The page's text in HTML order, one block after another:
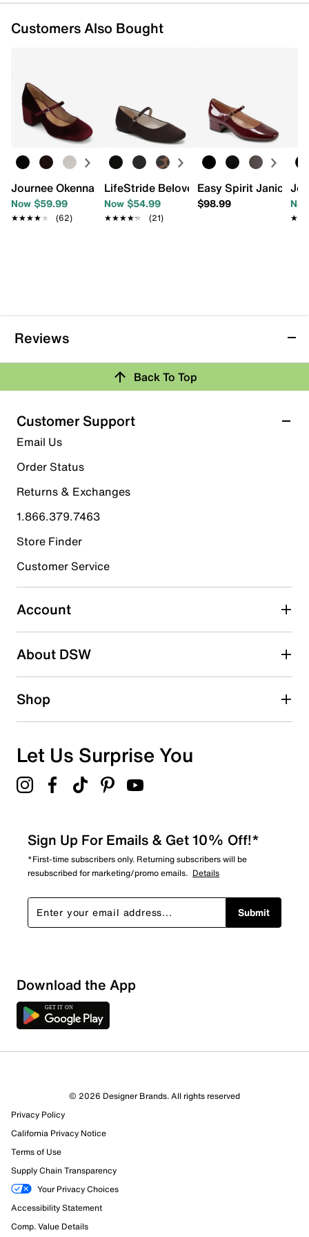
Customers Also Bought
Journee Okenna Mary Jane Pump
Now $59.99
★★★★★
★★★★★ (62)
LifeStride Beloved Mary Jane
Now $54.99
★★★★★
★★★★★ (21)
Easy Spirit Janica
$98.99
Reviews
Back To Top
Customer Support
Email Us
Order Status
Returns & Exchanges
1.866.379.7463
Store Finder
Customer Service
Account
About DSW
Shop
Let Us Surprise You
Sign Up For Emails & Get 10% Off!*
*First-time subscribers only. Returning subscribers will be
resubscribed for marketing/promo emails. Details
Submit
Download the App
© 2026 Designer Brands. All rights reserved
Privacy Policy
California Privacy Notice
Terms of Use
Supply Chain Transparency
Your Privacy Choices
Accessibility Statement
Comp. Value Details